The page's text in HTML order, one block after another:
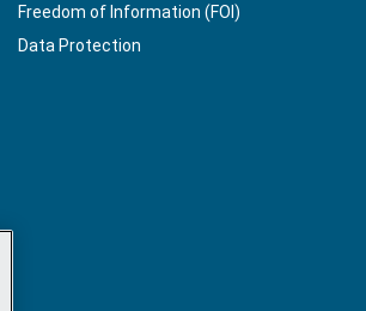
Freedom of Information (FOI)
Data Protection